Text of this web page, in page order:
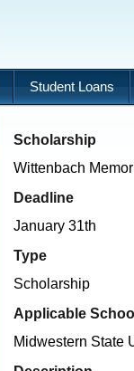
Student Loans
Scholarship
Wittenbach
Deadline
January 31th
Type
Scholarship
Applicable
Midwestern State